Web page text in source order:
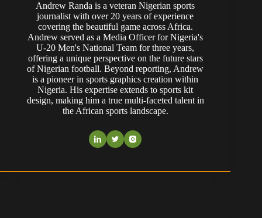
Andrew Randa is a veteran Nigerian sports
journalist with over 20 years of experience
covering the beautiful game across Africa.
Andrew served as a Media Officer for Nigeria's
U-20 Men's National Team for three years,
offering a unique perspective on the future stars
of Nigerian football. Beyond reporting, Andrew
is a pioneer in sports graphics creation within
Nigeria. His expertise extends to sports kit
design, making him a true multi-faceted talent in
the African sports landscape.